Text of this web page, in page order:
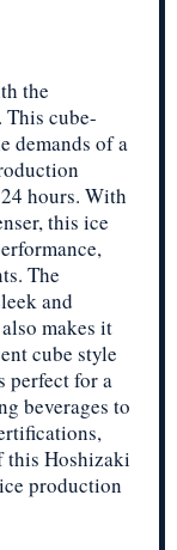
the
cube-
demands of a
hours. With
this ice
The
and
makes it
cube style
perfect for a
beverages to
this Hoshizaki
production